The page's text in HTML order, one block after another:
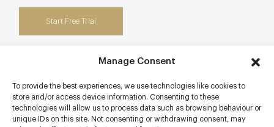
Manage Consent
To provide the best experiences, we use technologies like cookies to
store and/or access device information. Consenting to these
technologies will allow us to process data such as browsing behaviour or
unique IDs on this site. Not consenting or withdrawing consent, may
Start Free Trial
Contact details
Boar Lane